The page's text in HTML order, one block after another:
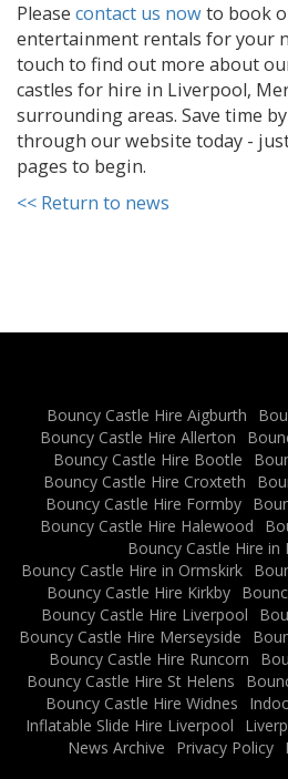
Please contact us nowto book
entertainment rentals for your
touch to find out more about
castles for hire in Liverpool,
surrounding areas. Save time
through our website today -
pages to begin.
<< Return to news
Bouncy Castle Hire Aigburth
Bouncy Castle Hire Allerton
Bouncy Castle Hire Bootle
Bouncy Castle Hire Croxteth
Bouncy Castle Hire Formby
Bouncy Castle Hire Halewood
Bouncy Castle Hire in
Bouncy Castle Hire in Ormskirk
Bouncy Castle Hire Kirkby
Bouncy Castle Hire Liverpool
Bouncy Castle Hire Merseyside
Bouncy Castle Hire Runcorn
Bouncy Castle Hire St Helens
Bouncy Castle Hire Widnes
Inflatable Slide Hire Liverpool
News Archive
Privacy Policy